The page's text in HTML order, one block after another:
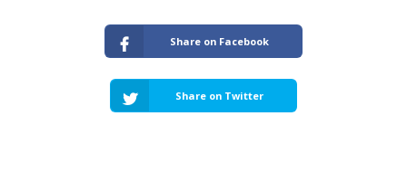
Share on Facebook
Share on Twitter